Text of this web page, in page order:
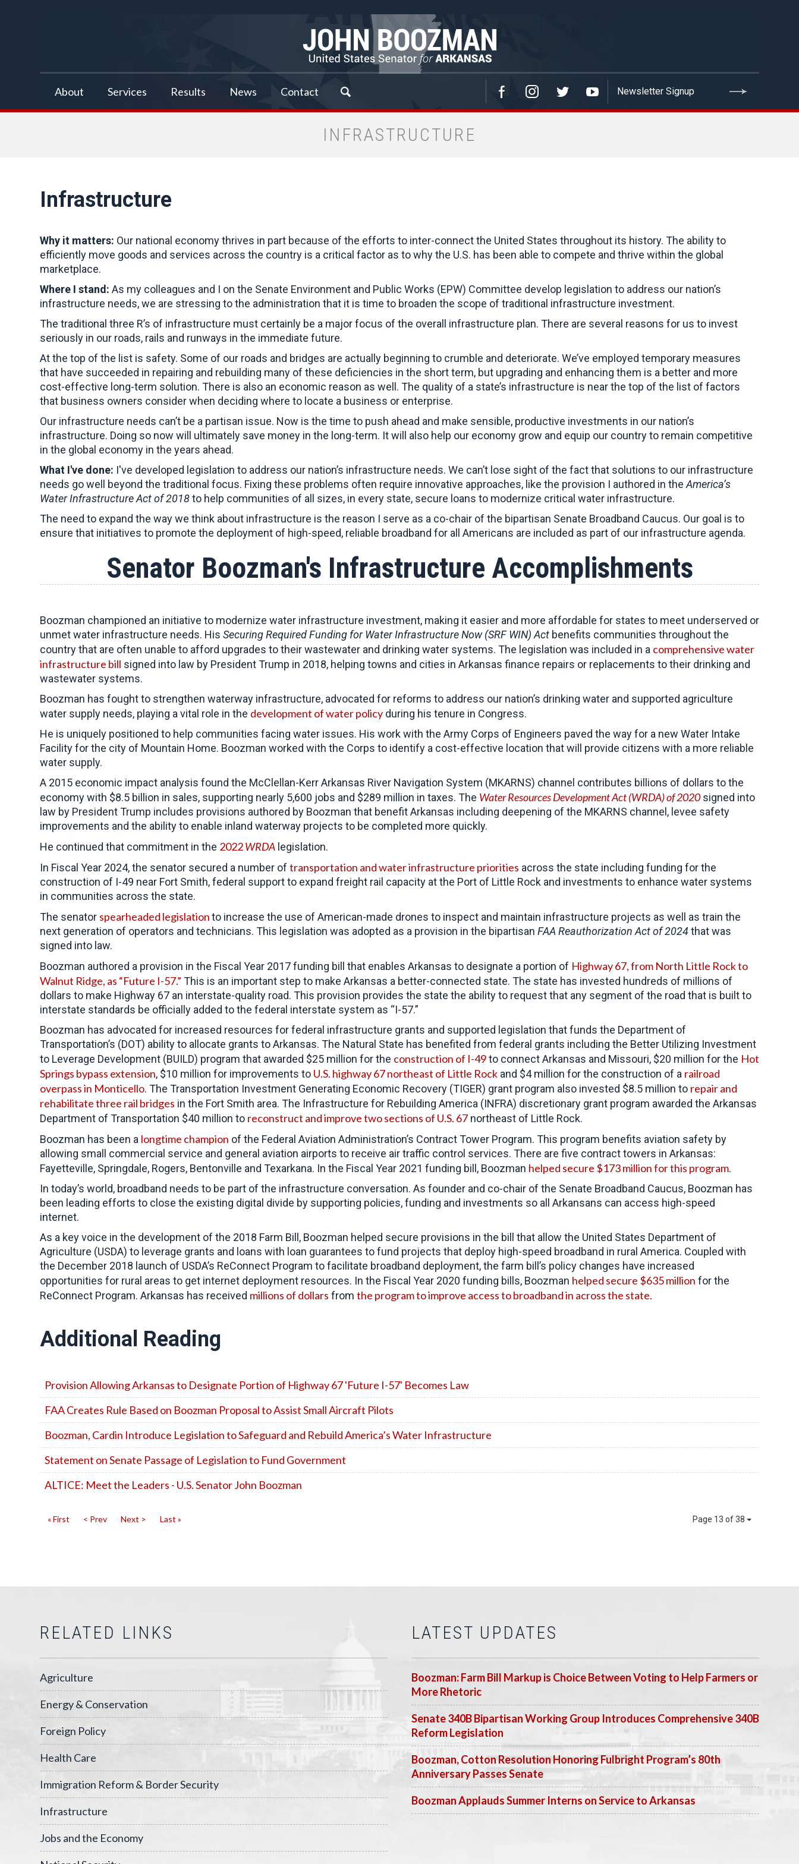
About Services Results News Contact
INFRASTRUCTURE
Infrastructure
Why it matters: Our national economy thrives in part because of the efforts to inter-connect the United States throughout its history. The ability to
efficiently move goods and services across the country is a critical factor as to why the U.S. has been able to compete and thrive within the global
marketplace.
Where I stand: As my colleagues and I on the Senate Environment and Public Works (EPW) Committee develop legislation to address our nation’s
infrastructure needs, we are stressing to the administration that it is time to broaden the scope of traditional infrastructure investment.
The traditional three R’s of infrastructure must certainly be a major focus of the overall infrastructure plan. There are several reasons for us to invest
seriously in our roads, rails and runways in the immediate future.
At the top of the list is safety. Some of our roads and bridges are actually beginning to crumble and deteriorate. We’ve employed temporary measures
that have succeeded in repairing and rebuilding many of these deficiencies in the short term, but upgrading and enhancing them is a better and more
cost-effective long-term solution. There is also an economic reason as well. The quality of a state’s infrastructure is near the top of the list of factors
that business owners consider when deciding where to locate a business or enterprise.
Our infrastructure needs can’t be a partisan issue. Now is the time to push ahead and make sensible, productive investments in our nation’s
infrastructure. Doing so now will ultimately save money in the long-term. It will also help our economy grow and equip our country to remain competitive
in the global economy in the years ahead.
What I've done: I've developed legislation to address our nation’s infrastructure needs. We can’t lose sight of the fact that solutions to our infrastructure
needs go well beyond the traditional focus. Fixing these problems often require innovative approaches, like the provision I authored in the America’s
Water Infrastructure Act of 2018to help communities of all sizes, in every state, secure loans to modernize critical water infrastructure.
The need to expand the way we think about infrastructure is the reason I serve as a co-chair of the bipartisan Senate Broadband Caucus. Our goal is to
ensure that initiatives to promote the deployment of high-speed, reliable broadband for all Americans are included as part of our infrastructure agenda.
Senator Boozman's Infrastructure Accomplishments
Boozman championed an initiative to modernize water infrastructure investment, making it easier and more affordable for states to meet underserved or
unmet water infrastructure needs. His Securing Required Funding for Water Infrastructure Now (SRF WIN) Act benefits communities throughout the
country that are often unable to afford upgrades to their wastewater and drinking water systems. The legislation was included in a comprehensive water
infrastructure bill signed into law by President Trump in 2018, helping towns and cities in Arkansas finance repairs or replacements to their drinking and
wastewater systems.
Boozman has fought to strengthen waterway infrastructure, advocated for reforms to address our nation’s drinking water and supported agriculture
water supply needs, playing a vital role in the development of water policy during his tenure in Congress.
He is uniquely positioned to help communities facing water issues. His work with the Army Corps of Engineers paved the way for a new Water Intake
Facility for the city of Mountain Home. Boozman worked with the Corps to identify a cost-effective location that will provide citizens with a more reliable
water supply.
A 2015 economic impact analysis found the McClellan-Kerr Arkansas River Navigation System (MKARNS) channel contributes billions of dollars to the
economy with $8.5 billion in sales, supporting nearly 5,600 jobs and $289 million in taxes. The Water Resources Development Act (WRDA) of 2020signed into
law by President Trump includes provisions authored by Boozman that benefit Arkansas including deepening of the MKARNS channel, levee safety
improvements and the ability to enable inland waterway projects to be completed more quickly.
He continued that commitment in the 2022WRDA legislation.
In Fiscal Year 2024, the senator secured a number of transportation and water infrastructure priorities across the state including funding for the
construction of I-49 near Fort Smith, federal support to expand freight rail capacity at the Port of Little Rock and investments to enhance water systems
in communities across the state.
The senator spearheaded legislationto increase the use of American-made drones to inspect and maintain infrastructure projects as well as train the
next generation of operators and technicians. This legislation was adopted as a provision in the bipartisan FAA Reauthorization Act of 2024that was
signed into law.
Boozman authored a provision in the Fiscal Year 2017 funding bill that enables Arkansas to designate a portion of Highway 67, from North Little Rock to
Walnut Ridge, as “Future I-57.” This is an important step to make Arkansas a better-connected state. The state has invested hundreds of millions of
dollars to make Highway 67 an interstate-quality road. This provision provides the state the ability to request that any segment of the road that is built to
interstate standards be officially added to the federal interstate system as “I-57.”
Boozman has advocated for increased resources for federal infrastructure grants and supported legislation that funds the Department of
Transportation’s (DOT) ability to allocate grants to Arkansas. The Natural State has benefited from federal grants including the Better Utilizing Investment
to Leverage Development (BUILD) program that awarded $25 million for the construction of I-49to connect Arkansas and Missouri, $20 million for the Hot
Springs bypass extension, $10 million for improvements to U.S. highway 67 northeast of Little Rock and $4 million for the construction of a railroad
overpass in Monticello. The Transportation Investment Generating Economic Recovery (TIGER) grant program also invested $8.5 million to repair and
rehabilitate three rail bridges in the Fort Smith area. The Infrastructure for Rebuilding America (INFRA) discretionary grant program awarded the Arkansas
Department of Transportation $40 million to reconstruct and improve two sections of U.S. 67 northeast of Little Rock.
Boozman has been a longtime champion of the Federal Aviation Administration’s Contract Tower Program. This program benefits aviation safety by
allowing small commercial service and general aviation airports to receive air traffic control services. There are five contract towers in Arkansas:
Fayetteville, Springdale, Rogers, Bentonville and Texarkana. In the Fiscal Year 2021 funding bill, Boozman helped secure $173 million for this program.
In today’s world, broadband needs to be part of the infrastructure conversation. As founder and co-chair of the Senate Broadband Caucus, Boozman has
been leading efforts to close the existing digital divide by supporting policies, funding and investments so all Arkansans can access high-speed
internet.
As a key voice in the development of the 2018 Farm Bill, Boozman helped secure provisions in the bill that allow the United States Department of
Agriculture (USDA) to leverage grants and loans with loan guarantees to fund projects that deploy high-speed broadband in rural America. Coupled with
the December 2018 launch of USDA’s ReConnect Program to facilitate broadband deployment, the farm bill’s policy changes have increased
opportunities for rural areas to get internet deployment resources. In the Fiscal Year 2020 funding bills, Boozman helped secure $635 million for the
ReConnect Program. Arkansas has received millions of dollars from the program to improve access to broadband in across the state.
Additional Reading
Provision Allowing Arkansas to Designate Portion of Highway 67 'Future I-57' Becomes Law
FAA Creates Rule Based on Boozman Proposal to Assist Small Aircraft Pilots
Boozman, Cardin Introduce Legislation to Safeguard and Rebuild America’s Water Infrastructure
Statement on Senate Passage of Legislation to Fund Government
ALTICE: Meet the Leaders - U.S. Senator John Boozman
Page 13 of 38
« First < Prev Next > Last »
RELATED LINKS
Agriculture
Energy & Conservation
Foreign Policy
Health Care
Immigration Reform & Border Security
Infrastructure
Jobs and the Economy
LATEST UPDATES
Boozman: Farm Bill Markup is Choice Between Voting to Help Farmers or
More Rhetoric
Senate 340B Bipartisan Working Group Introduces Comprehensive 340B
Reform Legislation
Boozman, Cotton Resolution Honoring Fulbright Program’s 80th
Anniversary Passes Senate
Boozman Applauds Summer Interns on Service to Arkansas